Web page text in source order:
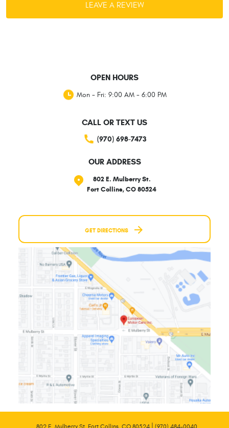
LEAVE A REVIEW
OPEN HOURS
Mon - Fri: 9:00 AM - 6:00 PM
CALL OR TEXT US
(970) 698-7473
OUR ADDRESS
802 E. Mulberry St.
Fort Collins, CO 80524
GET DIRECTIONS